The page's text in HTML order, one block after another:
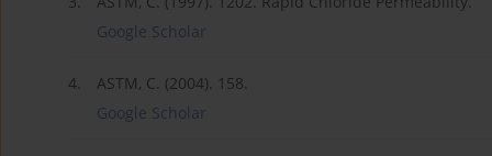
Google Scholar
4.
ASTM, C. (2004). 158.
Google Scholar